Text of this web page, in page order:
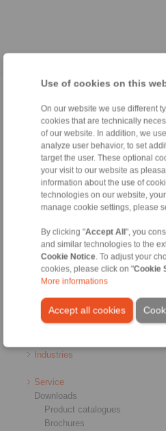
Use of cookies on this
On our website we use different
cookies that are technically
of our website. In addition, we
analyze user behavior, to set
target the user. These optional
your visit to our website as
information about the use of
technologies on our website,
manage cookie settings, please
By clicking "Accept All", you
and similar technologies to the
Cookie Notice . To adjust your
cookies, please click on "Cookie
More informations
Accept all cookies
Conditions of Sale |
Products
Freewheels
Brakes
Shaft-Hub-Connections
Heavy-Duty Couplings
Precision Couplings
Precision Clamping Fixtures
Industries
Service
Downloads
Product catalogues
Brochures